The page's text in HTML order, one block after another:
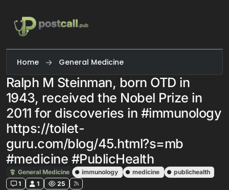
Home General Medicine
Ralph M Steinman, born OTD in
1943, received the Nobel Prize in
2011 for discoveries in #immunology
https://toilet-
guru.com/blog/45.html?s=mb
#medicine #PublicHealth
General Medicine immunology medicine
publichealth
1
1 25